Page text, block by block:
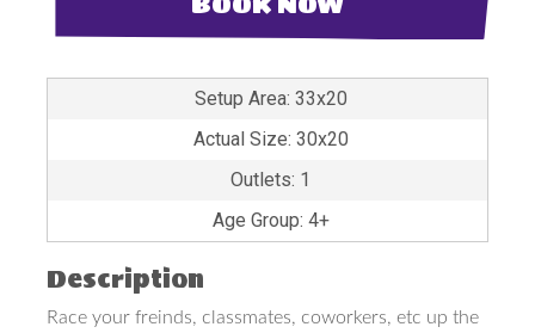
Setup Area: 33x20
Actual Size: 30x20
Outlets: 1
Age Group: 4+
Description
Race your freinds, classmates, coworkers, etc up the